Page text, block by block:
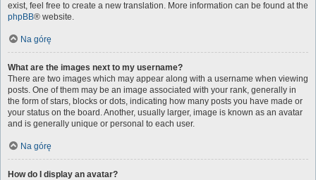
exist, feel free to create a new translation. More information can be found at the
phpBB® website.
Na górę
What are the images next to my username?
There are two images which may appear along with a username when viewing
posts. One of them may be an image associated with your rank, generally in
the form of stars, blocks or dots, indicating how many posts you have made or
your status on the board. Another, usually larger, image is known as an avatar
and is generally unique or personal to each user.
Na górę
How do I display an avatar?